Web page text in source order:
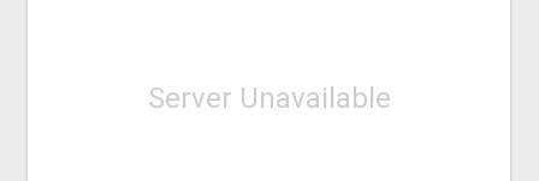
Server Unavailable